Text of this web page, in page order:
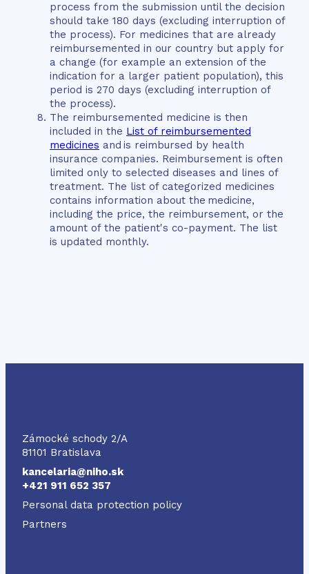
process from the submission until the decision
should take 180 days (excluding interruption of
the process). For medicines that are already
reimbursemented in our country but apply for
a change (for example an extension of the
indication for a larger patient population), this
period is 270 days (excluding interruption of
the process).
The reimbursemented medicine is then
included in the List of reimbursemented
medicines and is reimbursed by health
insurance companies. Reimbursement is often
limited only to selected diseases and lines of
treatment. The list of categorized medicines
contains information about the medicine,
including the price, the reimbursement, or the
amount of the patient's co-payment. The list
is updated monthly.
NIHO
Zámocké schody 2/A
81101 Bratislava
kancelaria@niho.sk
+421 911 652 357
Personal data protection policy
Partners